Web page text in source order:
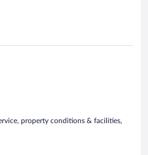
property conditions & facilities,